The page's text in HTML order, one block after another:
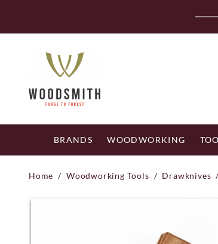
content
BRANDS WOODWORKING
Home / Woodworking Tools / Drawknives